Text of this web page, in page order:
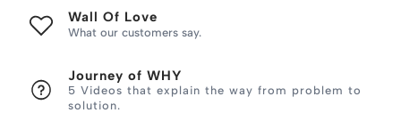
Wall Of Love
What our customers say.
Journey of WHY
5 Videos that explain the way from problem to
solution.